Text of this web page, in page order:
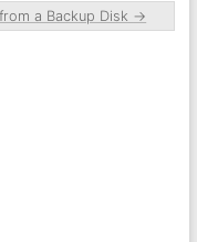
a Backup Disk →